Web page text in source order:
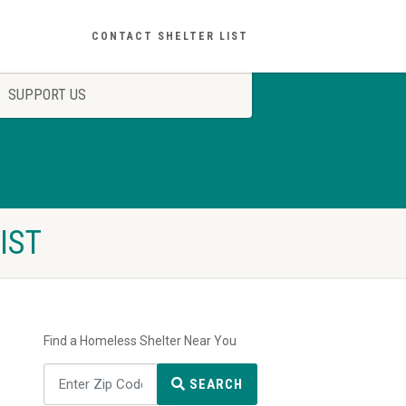
CONTACT SHELTER LIST
SUPPORT US
Find a Homeless Shelter Near You
SEARCH